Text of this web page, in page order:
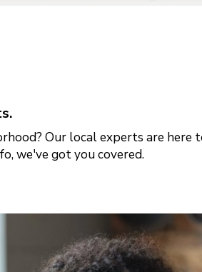
Our local experts are here
we've got you covered.